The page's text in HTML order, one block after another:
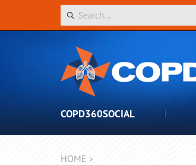
COPD360SOCIAL
HOME >